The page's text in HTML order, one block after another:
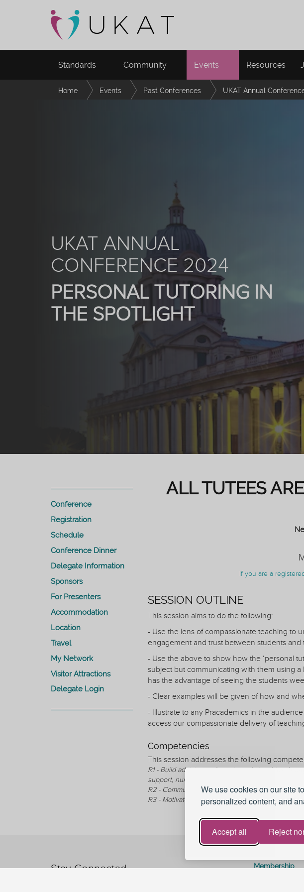
We use cookies on our site
personalized content, and
Accept all Reject
Standards Community Events Resources
Home Events Past Conferences UKAT Annual
UKAT ANNUAL
CONFERENCE 2024
PERSONAL TUTORING IN
THE SPOTLIGHT
ALL TUTEES
If you are a
SESSION OUTLINE
This session aims to do the following:
- Use the lens of compassionate teaching to
engagement and trust between students
- Use the above to show how the ‘personal
subject but communicating with them using
has the advantage of seeing the students
- Clear examples will be given of how and
- Illustrate to any Pracademics in the
access our compassionate delivery of
Competencies
This session addresses the following
R1 - Build advising and tutoring relationships
support, nurture, and teach
R2 - Communicate in an inclusive and respectful
R3 - Motivate, encourage, and support students
Conference
Registration
Schedule
Conference Dinner
Delegate Information
Sponsors
For Presenters
Accommodation
Location
Travel
My Network
Visitor Attractions
Delegate Login
Stay Connected Membership